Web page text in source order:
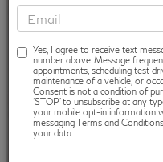
Yes, I agree to receive text
number above. Message
appointments, scheduling test
maintenance of a vehicle, or
Consent is not a condition of
‘STOP’ to unsubscribe at any
your mobile opt-in information
messaging Terms and
your data.